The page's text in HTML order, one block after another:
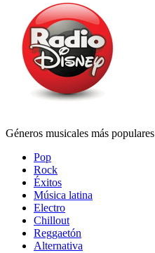
Géneros musicales más populares
Pop
Rock
Éxitos
Música latina
Electro
Chillout
Reggaetón
Alternativa